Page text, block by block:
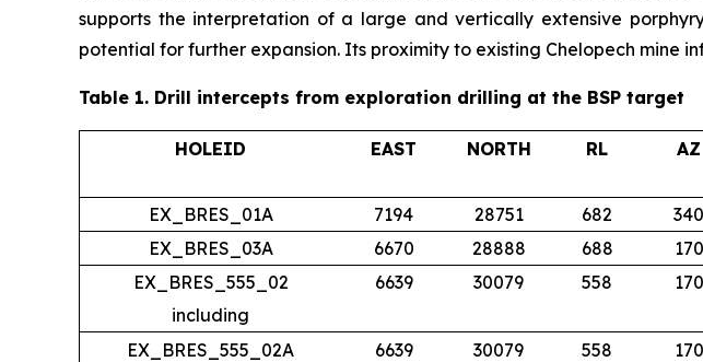
supports the interpretation of a large and vertically extensive
potential for further expansion. Its proximity to existing Chelopech mine
Table 1. Drill intercepts from exploration drilling at the BSP target
HOLEID EAST NORTH RL AZ
EX_BRES_01A
7194 28751 682 340
EX_BRES_03A
6670 28888 688 170
EX_BRES_555_02
6639 30079 558 170
including
EX_BRES_555_02A
6639 30079 558 170